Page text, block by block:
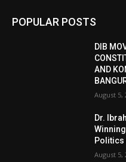
POPULAR POSTS
DIB
AND
August 5,
Dr.
Politics
August 5,